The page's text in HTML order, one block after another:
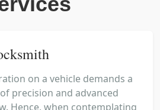
on a vehicle demands a
precision and advanced
Hence, when contemplating